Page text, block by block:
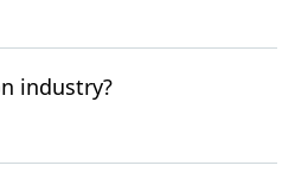
industry?